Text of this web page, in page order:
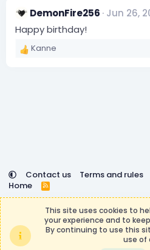
c
t
i
n
DemonFire256 Jun 26,
Happy birthday!
R
Kanne
Contact us Terms and rules
Home
R
S
Minecraft, Mojang AB, or
Any contributions or purchases
the
Community platform by XenForo®
This site uses cookies to
your experience and to
By continuing to use this
use of